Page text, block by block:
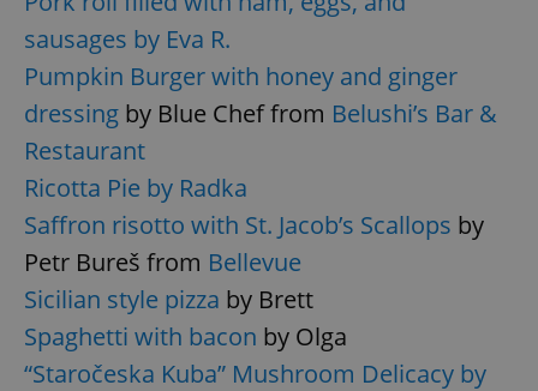
sausages by Eva R.
Pumpkin Burger with honey and ginger
dressing by Blue Chef from Belushi’s Bar &
Restaurant
Ricotta Pie by Radka
Saffron risotto with St. Jacob’s Scallops by
Petr Bureš from Bellevue
Sicilian style pizza by Brett
Spaghetti with bacon by Olga
“Staročeska Kuba” Mushroom Delicacy by
ex_polls
Google